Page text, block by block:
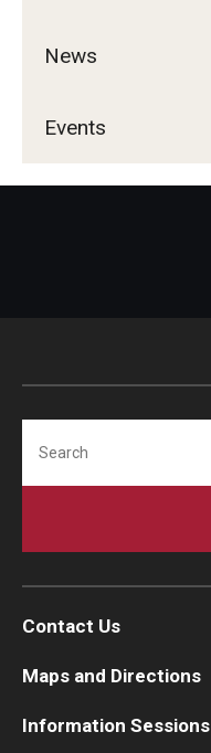
TUJ CARE Team
Events
Past Events
News
Events
Contact Us
Maps and Directions
Information Sessions